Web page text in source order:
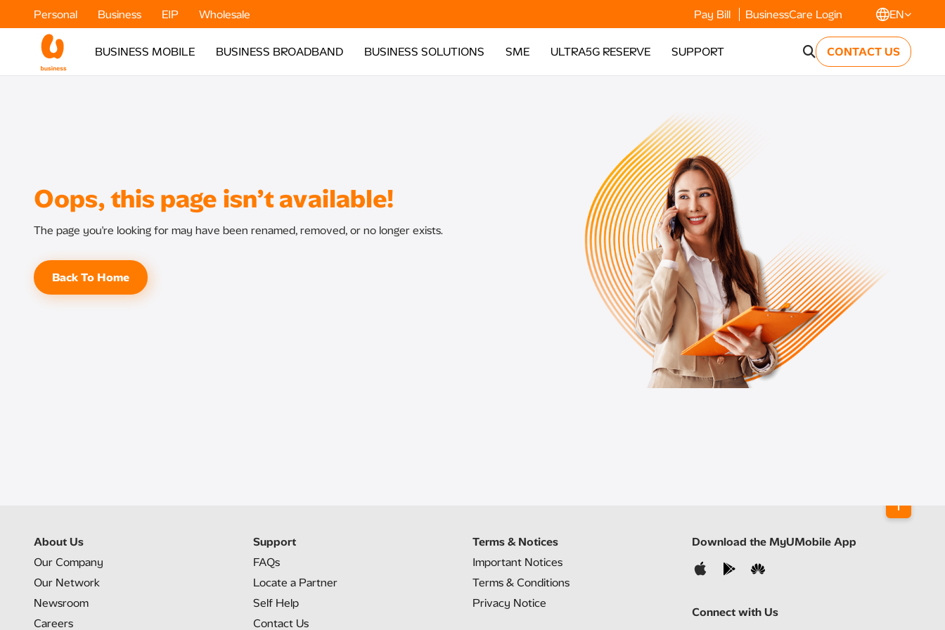
Personal Business EIP Wholesale Pay Bill BusinessCare Login EN
BUSINESS MOBILE BUSINESS BROADBAND BUSINESS SOLUTIONS SME ULTRA5G RESERVE SUPPORT CONTACT US
Oops, this page isn’t available!
The page you're looking for may have been renamed, removed, or no longer exists.
Back To Home
About Us
Our Company
Our Network
Newsroom
Careers
Support
FAQs
Locate a Partner
Self Help
Contact Us
Terms & Notices
Important Notices
Terms & Conditions
Privacy Notice
Download the MyUMobile App
Connect with Us